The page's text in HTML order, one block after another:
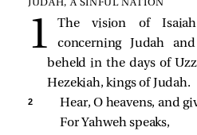
JUDAH, A SINFUL NATION
The vision of
concerning Judah
beheld in the days of
Hezekiah, kings of Judah.
2
Hear, O heavens, and
For Yahweh speaks,